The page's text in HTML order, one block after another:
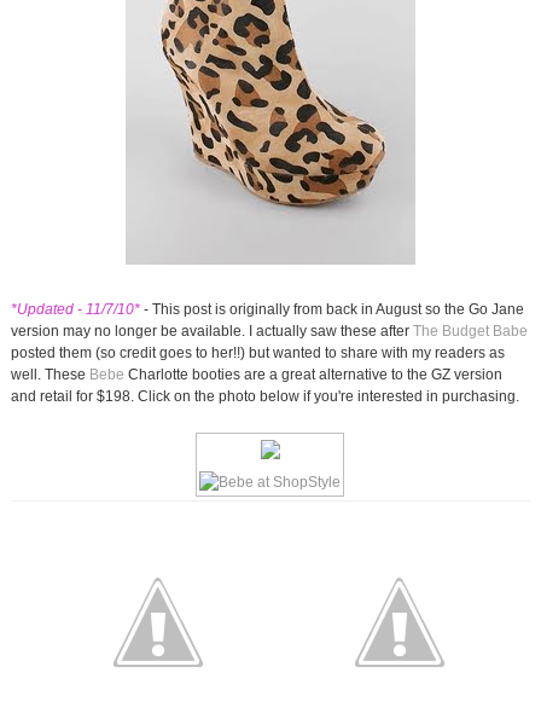
*Updated - 11/7/10*- This post is originally from back in August so the Go Jane
version may no longer be available. I actually saw these after The Budget Babe
posted them (so credit goes to her!!) but wanted to share with my readers as
well. These Bebe Charlotte booties are a great alternative to the GZ version
and retail for $198. Click on the photo below if you're interested in purchasing.